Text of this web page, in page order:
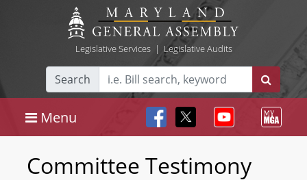
Legislative Services| Legislative Audits
Search
Menu
Committee Testimony